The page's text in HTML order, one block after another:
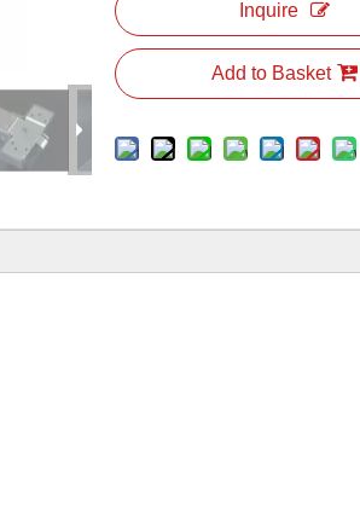
Inquire
Add to Basket